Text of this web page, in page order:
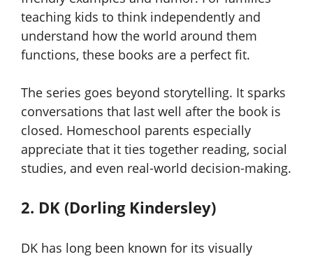
teaching kids to think independently and
understand how the world around them
functions, these books are a perfect fit.
The series goes beyond storytelling. It sparks
conversations that last well after the book is
closed. Homeschool parents especially
appreciate that it ties together reading, social
studies, and even real-world decision-making.
2. DK (Dorling Kindersley)
DK has long been known for its visually